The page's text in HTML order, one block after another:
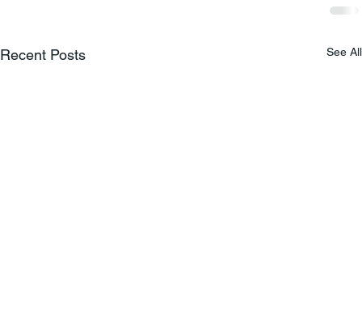
Recent Posts See All